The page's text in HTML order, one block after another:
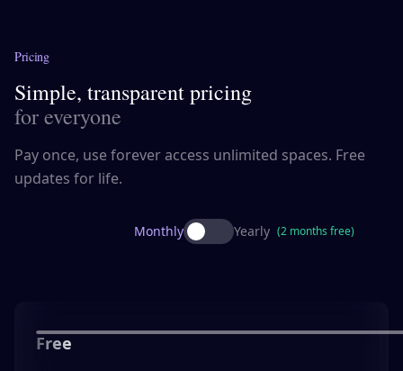
Pricing
Simple, transparent pricing
for everyone
Pay once, use forever access unlimited spaces. Free
updates for life.
Monthly Yearly (2 months free)
Free